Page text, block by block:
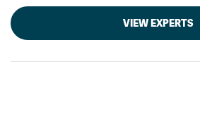
VIEW EXPERTS